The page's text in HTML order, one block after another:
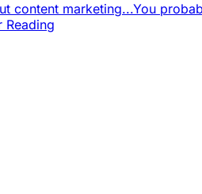
content marketing...You
Reading